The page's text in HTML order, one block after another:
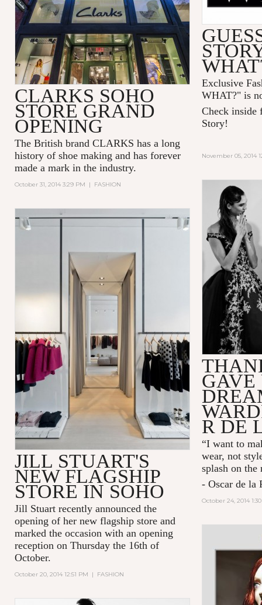
Exclusive
WHAT?" is
Check inside
Story!
November 05, 2014
CLARKS SOHO
STORE GRAND
OPENING
The British brand CLARKS has a long
history of shoe making and has forever
made a mark in the industry.
October 31, 2014 3:29 PM | FASHION
GAVE
R DE
“I want to
wear, not
splash on the
- Oscar de la
October 24, 2014
JILL STUART'S
NEW FLAGSHIP
STORE IN SOHO
Jill Stuart recently announced the
opening of her new flagship store and
marked the occasion with an opening
reception on Thursday the 16th of
October.
October 20, 2014 12:51 PM | FASHION